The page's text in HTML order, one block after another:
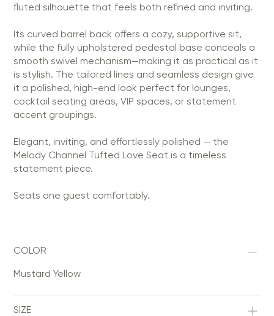
fluted silhouette that feels both refined and inviting.
Its curved barrel back offers a cozy, supportive sit,
while the fully upholstered pedestal base conceals a
smooth swivel mechanism—making it as practical as it
is stylish. The tailored lines and seamless design give
it a polished, high-end look perfect for lounges,
cocktail seating areas, VIP spaces, or statement
accent groupings.
Elegant, inviting, and effortlessly polished — the
Melody Channel Tufted Love Seat is a timeless
statement piece.
Seats one guest comfortably.
COLOR
Mustard Yellow
SIZE